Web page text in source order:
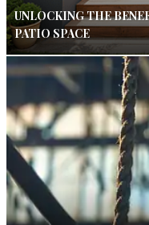
UNLOCKING THE
PATIO SPACE